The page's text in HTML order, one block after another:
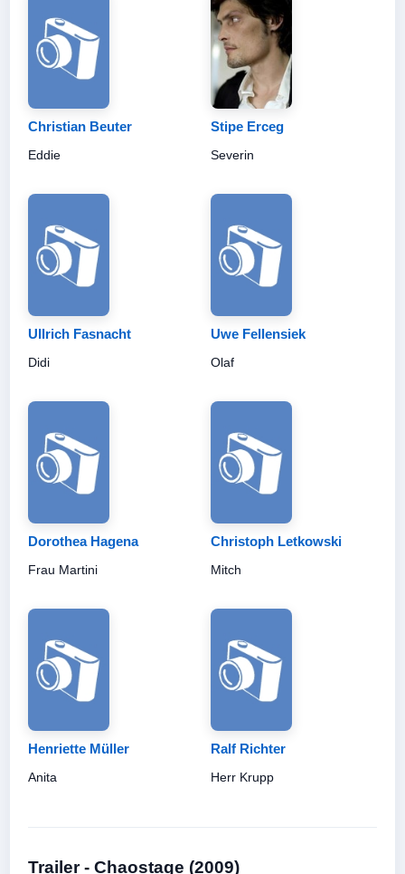
Christian Beuter
Eddie
Stipe Erceg
Severin
Ullrich Fasnacht
Didi
Uwe Fellensiek
Olaf
Dorothea Hagena
Frau Martini
Christoph Letkowski
Mitch
Henriette Müller
Anita
Ralf Richter
Herr Krupp
Trailer - Chaostage (2009)